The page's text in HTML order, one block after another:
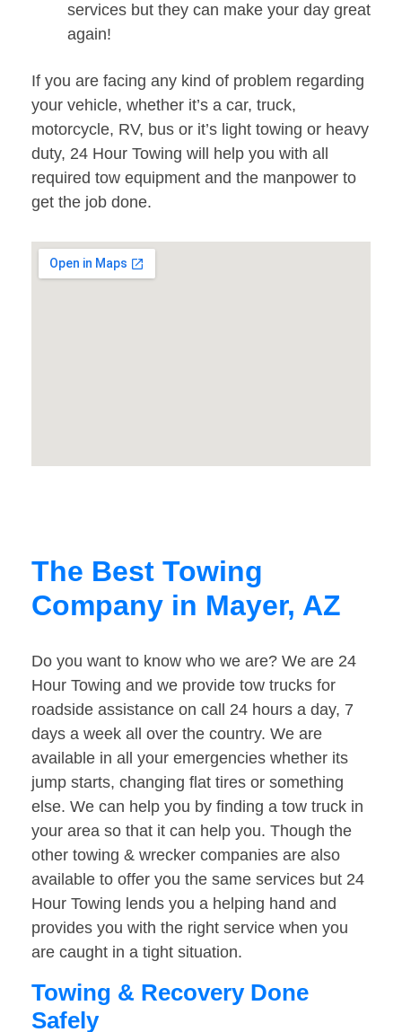
services but they can make your day great
again!
If you are facing any kind of problem regarding
your vehicle, whether it’s a car, truck,
motorcycle, RV, bus or it’s light towing or heavy
duty, 24 Hour Towing will help you with all
required tow equipment and the manpower to
get the job done.
The Best Towing
Company in Mayer, AZ
Do you want to know who we are? We are 24
Hour Towing and we provide tow trucks for
roadside assistance on call 24 hours a day, 7
days a week all over the country. We are
available in all your emergencies whether its
jump starts, changing flat tires or something
else. We can help you by finding a tow truck in
your area so that it can help you. Though the
other towing & wrecker companies are also
available to offer you the same services but 24
Hour Towing lends you a helping hand and
provides you with the right service when you
are caught in a tight situation.
Towing & Recovery Done
Safely